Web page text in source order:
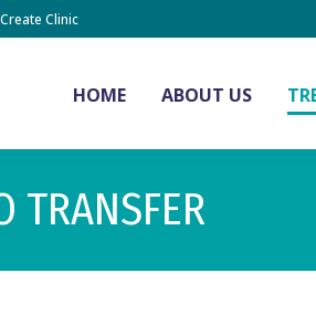
Create Clinic
HOME ABOUT US
TRANSFER